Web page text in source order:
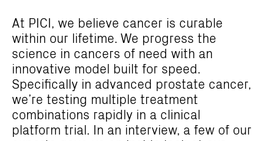
At PICI, we believe cancer is curable
within our lifetime. We progress the
science in cancers of need with an
innovative model built for speed.
Specifically in advanced prostate cancer,
we’re testing multiple treatment
combinations rapidly in a clinical
platform trial. In an interview, a few of our